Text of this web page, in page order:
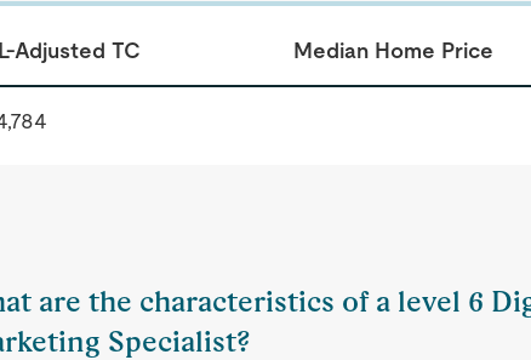
Adjusted TC Median Home Price
are the characteristics of a level 6
Specialist?